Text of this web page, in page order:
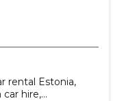
rental Estonia,
hire,